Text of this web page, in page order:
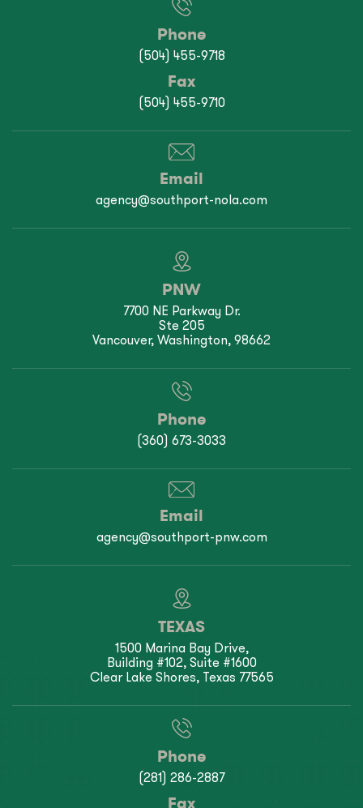
Phone
(504) 455-9718
Fax
(504) 455-9710
Email
agency@southport-nola.com
PNW
7700 NE Parkway Dr.
Ste 205
Vancouver, Washington, 98662
Phone
(360) 673-3033
Email
agency@southport-pnw.com
TEXAS
1500 Marina Bay Drive,
Building #102, Suite #1600
Clear Lake Shores, Texas 77565
Phone
(281) 286-2887
Fax